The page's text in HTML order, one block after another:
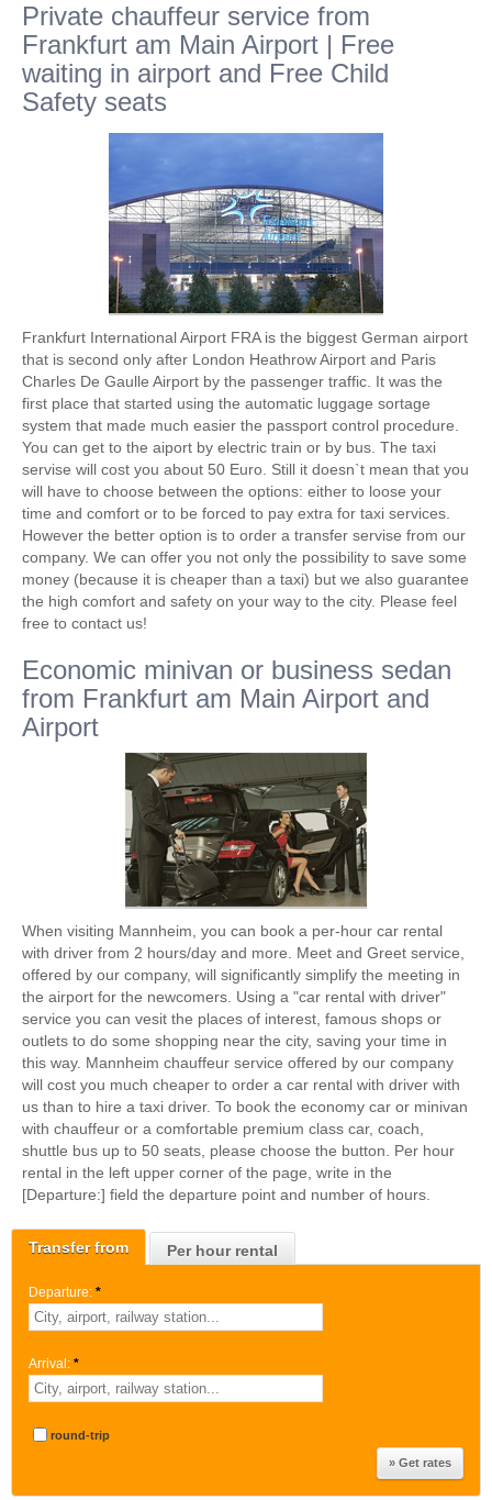
Transfer from Per hour rental
Departure: *
Arrival: *
round-trip
Private chauffeur service from
Frankfurt am Main Airport | Free
waiting in airport and Free Child
Safety seats
Frankfurt International Airport FRA is the biggest German airport
that is second only after London Heathrow Airport and Paris
Charles De Gaulle Airport by the passenger traffic. It was the
first place that started using the automatic luggage sortage
system that made much easier the passport control procedure.
You can get to the aiport by electric train or by bus. The taxi
servise will cost you about 50 Euro. Still it doesn`t mean that you
will have to choose between the options: either to loose your
time and comfort or to be forced to pay extra for taxi services.
However the better option is to order a transfer servise from our
company. We can offer you not only the possibility to save some
money (because it is cheaper than a taxi) but we also guarantee
the high comfort and safety on your way to the city. Please feel
free to contact us!
Economic minivan or business sedan
from Frankfurt am Main Airport and
Airport
When visiting Mannheim, you can book a per-hour car rental
with driver from 2 hours/day and more. Meet and Greet service,
offered by our company, will significantly simplify the meeting in
the airport for the newcomers. Using a "car rental with driver"
service you can vesit the places of interest, famous shops or
outlets to do some shopping near the city, saving your time in
this way. Mannheim chauffeur service offered by our company
will cost you much cheaper to order a car rental with driver with
us than to hire a taxi driver. To book the economy car or minivan
with chauffeur or a comfortable premium class car, coach,
shuttle bus up to 50 seats, please choose the button. Per hour
rental in the left upper corner of the page, write in the
[Departure:] field the departure point and number of hours.